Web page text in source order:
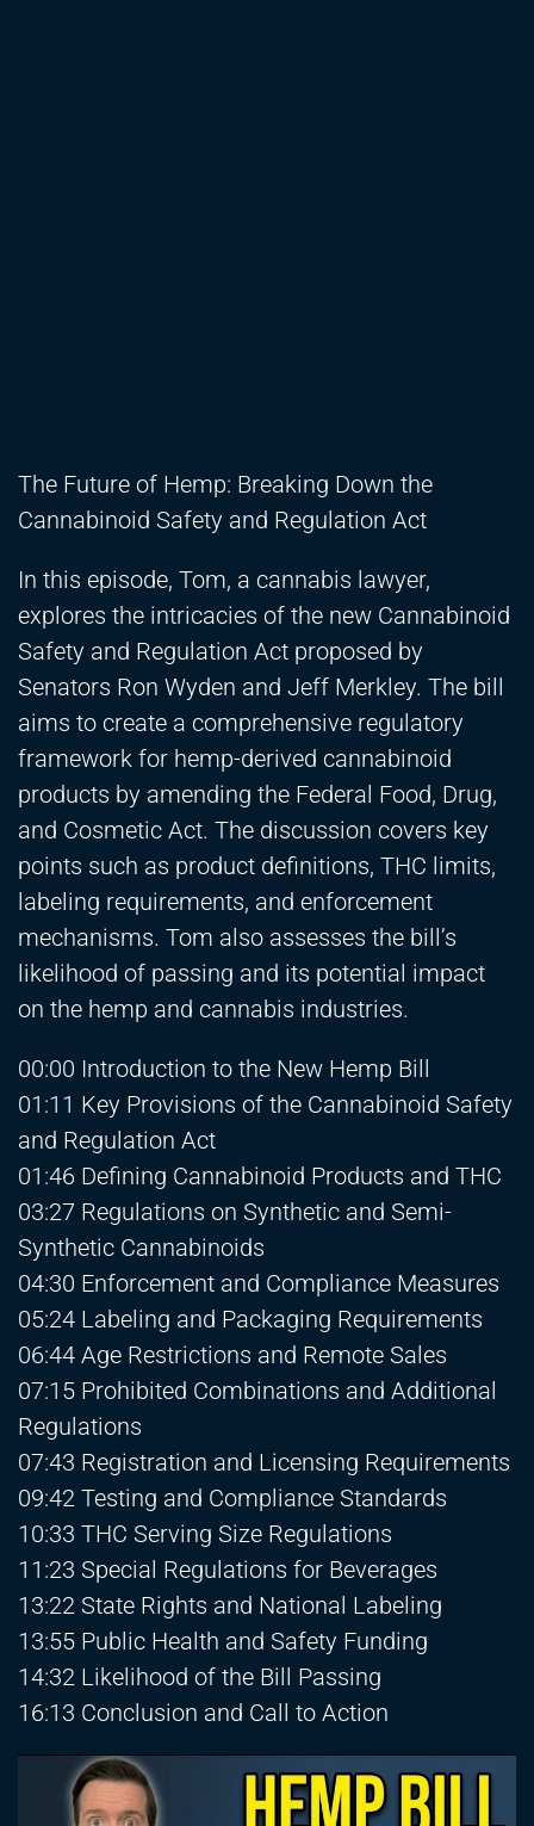
The Future of Hemp: Breaking Down the
Cannabinoid Safety and Regulation Act
In this episode, Tom, a cannabis lawyer,
explores the intricacies of the new Cannabinoid
Safety and Regulation Act proposed by
Senators Ron Wyden and Jeff Merkley. The bill
aims to create a comprehensive regulatory
framework for hemp-derived cannabinoid
products by amending the Federal Food, Drug,
and Cosmetic Act. The discussion covers key
points such as product definitions, THC limits,
labeling requirements, and enforcement
mechanisms. Tom also assesses the bill’s
likelihood of passing and its potential impact
on the hemp and cannabis industries.
00:00 Introduction to the New Hemp Bill
01:11 Key Provisions of the Cannabinoid Safety
and Regulation Act
01:46 Defining Cannabinoid Products and THC
03:27 Regulations on Synthetic and Semi-
Synthetic Cannabinoids
04:30 Enforcement and Compliance Measures
05:24 Labeling and Packaging Requirements
06:44 Age Restrictions and Remote Sales
07:15 Prohibited Combinations and Additional
Regulations
07:43 Registration and Licensing Requirements
09:42 Testing and Compliance Standards
10:33 THC Serving Size Regulations
11:23 Special Regulations for Beverages
13:22 State Rights and National Labeling
13:55 Public Health and Safety Funding
14:32 Likelihood of the Bill Passing
16:13 Conclusion and Call to Action